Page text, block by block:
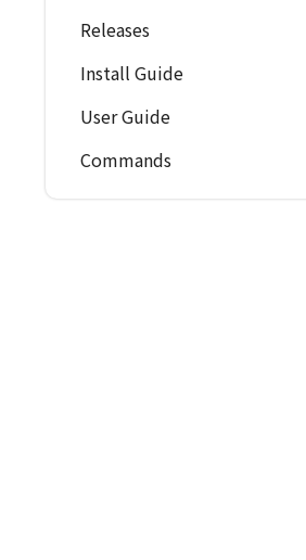
Releases
Install Guide
User Guide
Commands